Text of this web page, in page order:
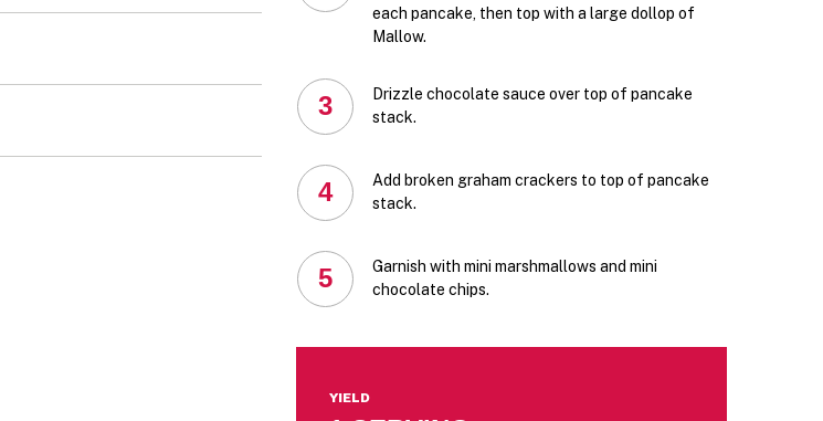
each pancake, then top with a large dollop of
Mallow.
3
Drizzle chocolate sauce over top of pancake
stack.
4
Add broken graham crackers to top of pancake
stack.
5
Garnish with mini marshmallows and mini
chocolate chips.
YIELD